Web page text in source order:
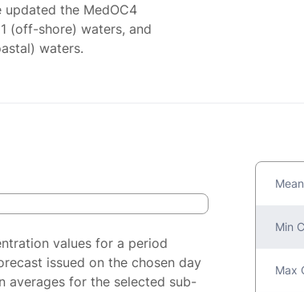
updated the MedOC4
(off-shore) waters, and
waters.
values for a period
issued on the chosen day
averages for the selected sub-
Min
Max